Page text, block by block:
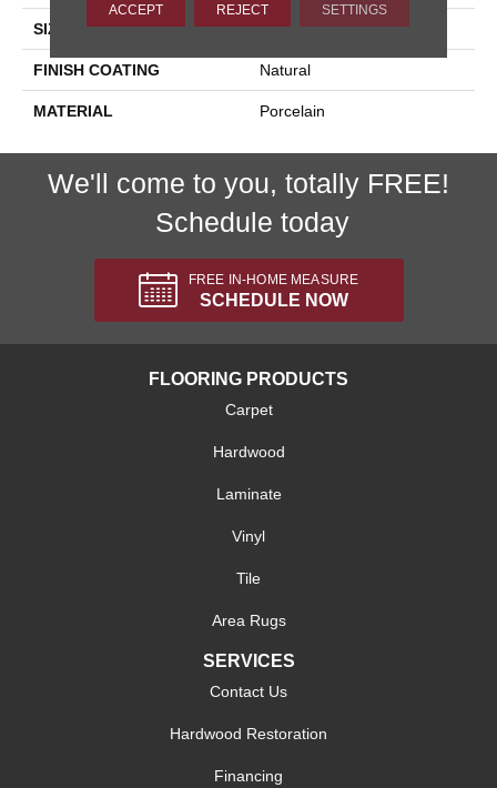
SIZE 12x24
FINISH COATING Natural
MATERIAL Porcelain
We'll come to you, totally FREE!
Schedule today
FREE IN-HOME MEASURE
SCHEDULE NOW
FLOORING PRODUCTS
Carpet
Hardwood
Laminate
Vinyl
Tile
Area Rugs
SERVICES
Contact Us
Hardwood Restoration
Financing
ACCEPT REJECT SETTINGS